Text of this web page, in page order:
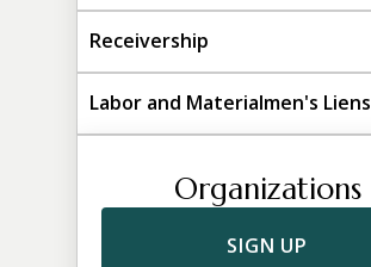
Receivership
Labor and Materialmen's Liens
Organizations
SIGN UP